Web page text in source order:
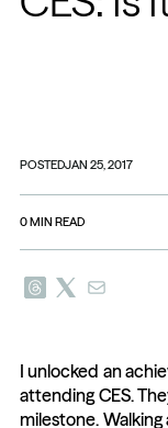
POSTEDJAN 25, 2017
0MIN READ
I unlocked an
attending CES.
milestone.